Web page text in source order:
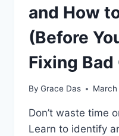
and How
(Before
Fixing
By Grace Das
Don’t waste time
Learn to identify